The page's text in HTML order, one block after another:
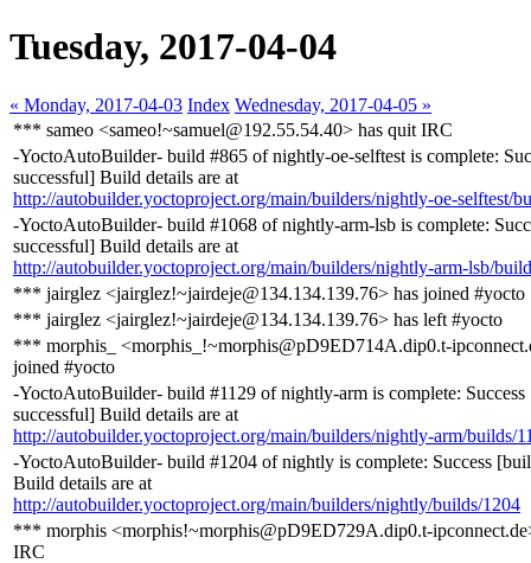
Tuesday, 2017-04-04
« Monday, 2017-04-03 Index Wednesday, 2017-04-05 »
*** sameo <sameo!~samuel@192.55.54.40> has quit IRC
-YoctoAutoBuilder- build #865 of nightly-oe-selftest is complete:
successful] Build details are at
http://autobuilder.yoctoproject.org/main/builders/nightly-oe-selftest/
-YoctoAutoBuilder- build #1068 of nightly-arm-lsb is complete:
successful] Build details are at
http://autobuilder.yoctoproject.org/main/builders/nightly-arm-lsb/
*** jairglez <jairglez!~jairdeje@134.134.139.76> has joined #yocto
*** jairglez <jairglez!~jairdeje@134.134.139.76> has left #yocto
*** morphis_ <morphis_!~morphis@pD9ED714A.dip0.t-
joined #yocto
-YoctoAutoBuilder- build #1129 of nightly-arm is complete:
successful] Build details are at
http://autobuilder.yoctoproject.org/main/builders/nightly-arm/builds/
-YoctoAutoBuilder- build #1204 of nightly is complete: Success
Build details are at
http://autobuilder.yoctoproject.org/main/builders/nightly/builds/1204
*** morphis <morphis!~morphis@pD9ED729A.dip0.t-
IRC